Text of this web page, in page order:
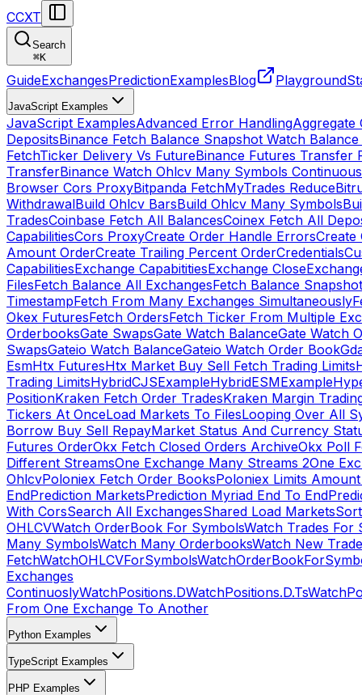
CCXT
Search
⌘K
GuideExchangesPredictionExamplesBlog Playground
JavaScript Examples
JavaScript ExamplesAdvanced Error HandlingAggregate
DepositsBinance Fetch Balance Snapshot Watch
FetchTicker Delivery Vs FutureBinance Futures Transfer
TransferBinance Watch Ohlcv Many Symbols
Browser Cors ProxyBitpanda FetchMyTrades Reduce
WithdrawalBuild Ohlcv BarsBuild Ohlcv Many Symbols
TradesCoinbase Fetch All BalancesCoinex Fetch All
CapabilitiesCors ProxyCreate Order Handle ErrorsCreate
Amount OrderCreate Trailing Percent OrderCredentials
CapabilitiesExchange CapabititiesExchange Close
FilesFetch Balance All ExchangesFetch Balance
TimestampFetch From Many Exchanges Simultaneously
Okex FuturesFetch OrdersFetch Ticker From Multiple
OrderbooksGate SwapsGate Watch BalanceGate Watch
SwapsGateio Watch BalanceGateio Watch Order Book
EsmHtx FuturesHtx Market Buy Sell Fetch Trading Limits
Trading LimitsHybridCJSExampleHybridESMExample
PositionKraken Fetch Order TradesKraken Margin
Tickers At OnceLoad Markets To FilesLooping Over All
Borrow Buy Sell RepayMarket Status And Currency
Futures OrderOkx Fetch Closed Orders ArchiveOkx Poll
Different StreamsOne Exchange Many Streams 2One
OhlcvPoloniex Fetch Order BooksPoloniex Limits
EndPrediction MarketsPrediction Myriad End To End
With CorsSearch All ExchangesShared Load Markets
OHLCVWatch OrderBook For SymbolsWatch Trades For
Many SymbolsWatch Many OrderbooksWatch New
FetchWatchOHLCVForSymbols
Exchanges
ContinuoslyWatchPositions.DWatchPositions.D.Ts
From One Exchange To Another
Python Examples
TypeScript Examples
PHP Examples